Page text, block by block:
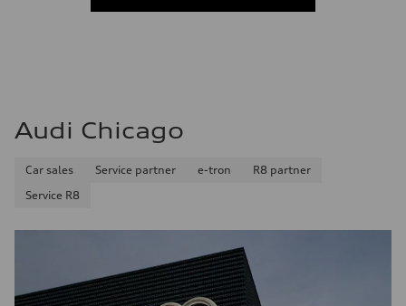
Audi Chicago
Car sales Service partner e-tron
R8 partner
Service R8